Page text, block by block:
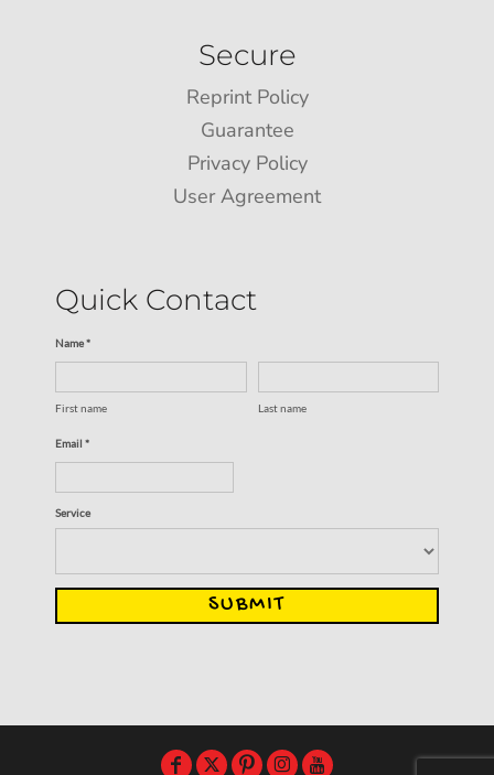
Secure
Reprint Policy
Guarantee
Privacy Policy
User Agreement
Quick Contact
Name *
First name Last name
Email *
Service
SUBMIT